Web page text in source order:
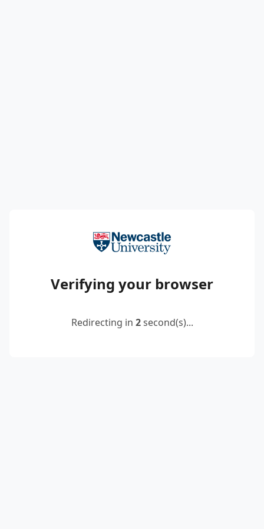
Verifying your browser
Redirecting in 2second(s)...